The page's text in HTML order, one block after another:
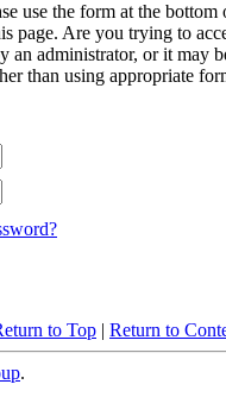
use the form at the
page. Are you trying to
an administrator, or it may
than using appropriate
to Top | Return to
.